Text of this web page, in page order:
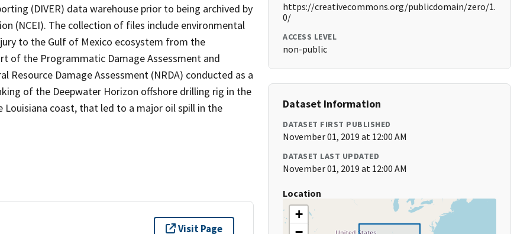
(DIVER) data warehouse prior to being archived by
(NCEI). The collection of files include environmental
to the Gulf of Mexico ecosystem from the
of the Programmatic Damage Assessment and
Damage Assessment (NRDA) conducted as a
of the Deepwater Horizon offshore drilling rig in the
coast, that led to a major oil spill in the
Visit Page
https://creativecommons.org/publicdomain/zero/1.
0/
ACCESS LEVEL
non-public
Dataset Information
DATASET FIRST PUBLISHED
November 01, 2019 at 12:00 AM
DATASET LAST UPDATED
November 01, 2019 at 12:00 AM
Location
+